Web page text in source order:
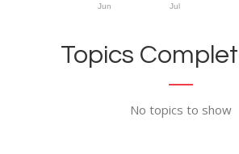
Jun Jul
Topics
No topics to show